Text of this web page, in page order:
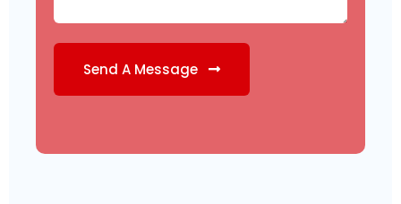
Send A Message